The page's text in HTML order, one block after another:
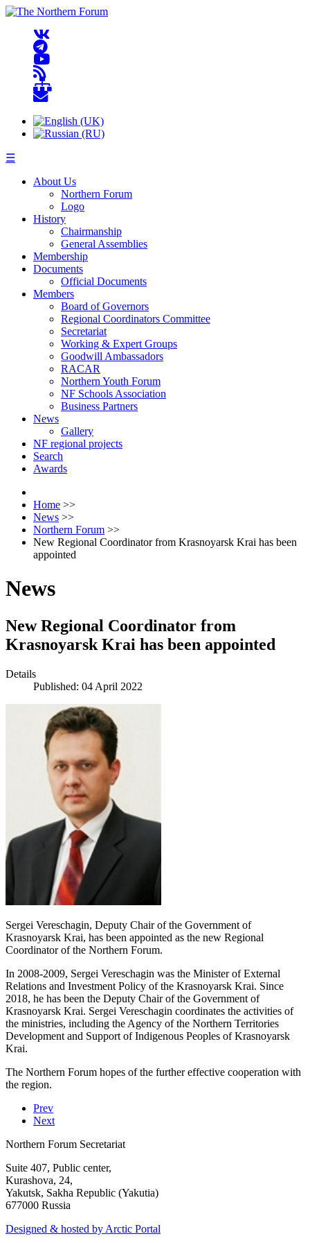
☰
About Us
Northern Forum
Logo
History
Chairmanship
General Assemblies
Membership
Documents
Official Documents
Members
Board of Governors
Regional Coordinators Committee
Secretariat
Working & Expert Groups
Goodwill Ambassadors
RACAR
Northern Youth Forum
NF Schools Association
Business Partners
News
Gallery
NF regional projects
Search
Awards
Home >>
News >>
Northern Forum >>
New Regional Coordinator from Krasnoyarsk Krai has been
appointed
News
New Regional Coordinator from
Krasnoyarsk Krai has been appointed
Details
Published: 04 April 2022
Sergei Vereschagin, Deputy Chair of the Government of
Krasnoyarsk Krai, has been appointed as the new Regional
Coordinator of the Northern Forum.
In 2008-2009, Sergei Vereschagin was the Minister of External
Relations and Investment Policy of the Krasnoyarsk Krai. Since
2018, he has been the Deputy Chair of the Government of
Krasnoyarsk Krai. Sergei Vereschagin coordinates the activities of
the ministries, including the Agency of the Northern Territories
Development and Support of Indigenous Peoples of Krasnoyarsk
Krai.
The Northern Forum hopes of the further effective cooperation with
the region.
Prev
Next
Northern Forum Secretariat
Suite 407, Public center,
Kurashova, 24,
Yakutsk, Sakha Republic (Yakutia)
677000 Russia
Designed & hosted by Arctic Portal